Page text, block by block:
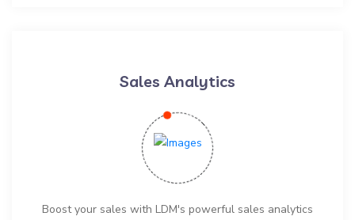
Sales Analytics
Boost your sales with LDM's powerful sales analytics